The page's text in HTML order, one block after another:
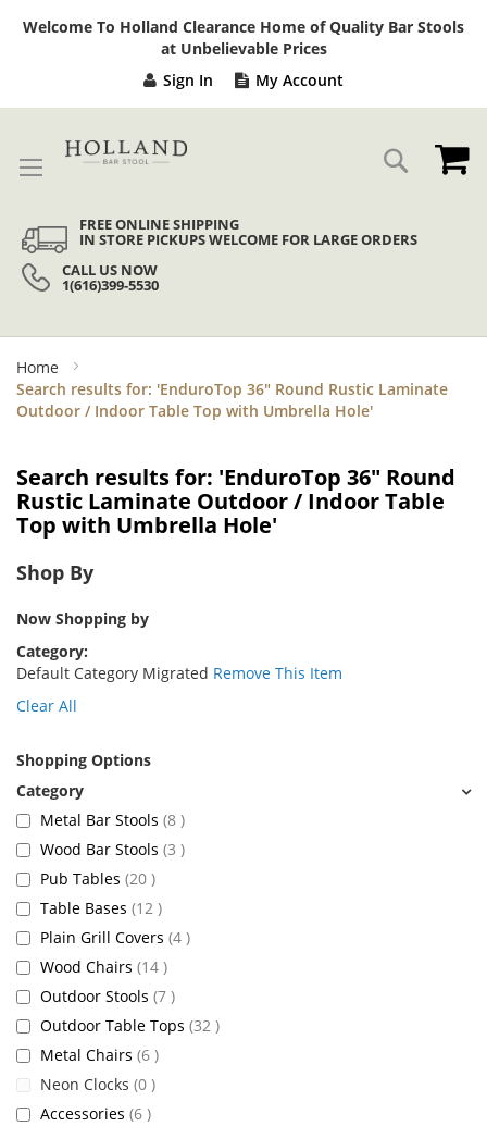
Welcome To Holland Clearance Home of Quality Bar Stools
at Unbelievable Prices
Sign In My Account
Search
FREE ONLINE SHIPPING
IN STORE PICKUPS WELCOME FOR LARGE ORDERS
CALL US NOW
1(616)399-5530
Home
Search results for: 'EnduroTop 36" Round Rustic Laminate
Outdoor / Indoor Table Top with Umbrella Hole'
Search results for: 'EnduroTop 36" Round
Rustic Laminate Outdoor / Indoor Table
Top with Umbrella Hole'
Shop By
Now Shopping by
Category
Default Category Migrated Remove This Item
Clear All
Shopping Options
Metal Bar Stools 8 items
Wood Bar Stools 3 items
Pub Tables 20 items
Table Bases 12 items
Plain Grill Covers 4 items
Wood Chairs 14 items
Outdoor Stools 7 items
Outdoor Table Tops 32 items
Metal Chairs 6 items
Neon Clocks 0 items
Accessories 6 items